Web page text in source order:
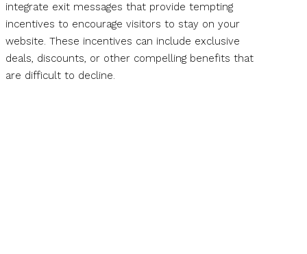
integrate exit messages that provide tempting
incentives to encourage visitors to stay on your
website. These incentives can include exclusive
deals, discounts, or other compelling benefits that
are difficult to decline.